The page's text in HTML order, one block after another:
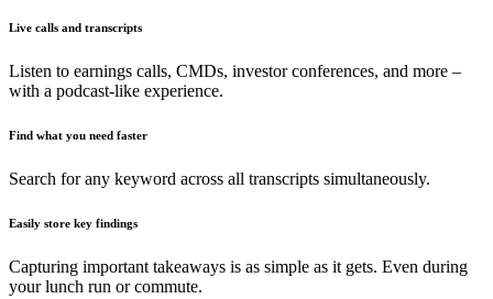
Live calls and transcripts
Listen to earnings calls, CMDs, investor conferences, and more –
with a podcast-like experience.
Find what you need faster
Search for any keyword across all transcripts simultaneously.
Easily store key findings
Capturing important takeaways is as simple as it gets. Even during
your lunch run or commute.